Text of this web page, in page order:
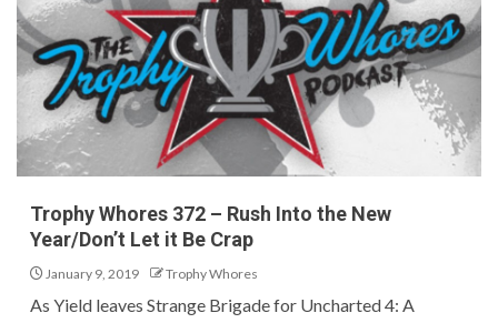
Trophy Whores 372 – Rush Into the New
Year/Don’t Let it Be Crap
January 9, 2019 Trophy Whores
As Yield leaves Strange Brigade for Uncharted 4: A